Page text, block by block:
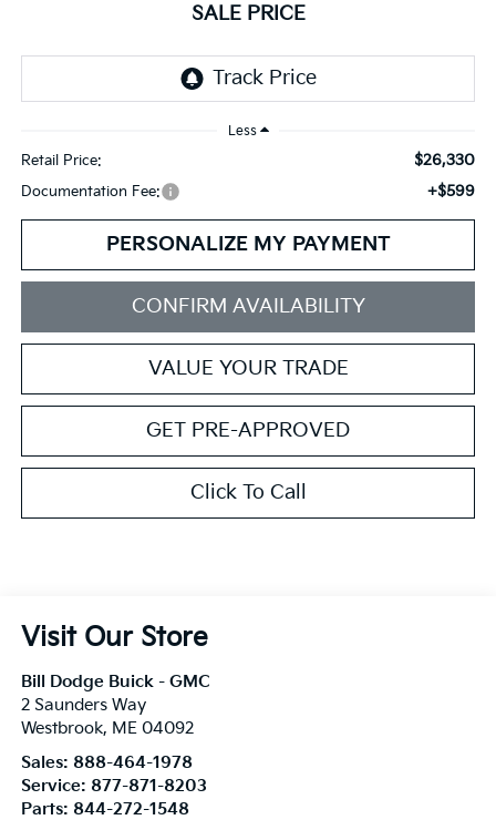
SALE PRICE
Less
Retail Price: $26,330
Documentation Fee: +$599
PERSONALIZE MY PAYMENT
CONFIRM AVAILABILITY
VALUE YOUR TRADE
GET PRE-APPROVED
Click To Call
Visit Our Store
Bill Dodge Buick - GMC
2 Saunders Way
Westbrook, ME 04092
Sales: 888-464-1978
Service: 877-871-8203
Parts: 844-272-1548